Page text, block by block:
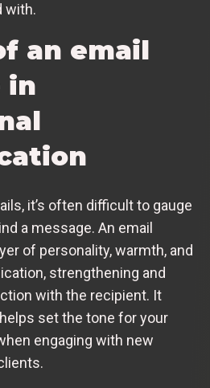
with.
an email
in
it’s often difficult to gauge
a message. An email
of personality, warmth, and
strengthening and
with the recipient. It
set the tone for your
engaging with new